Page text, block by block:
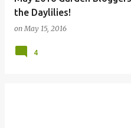
the Daylilies!
onMay 15, 2016
4